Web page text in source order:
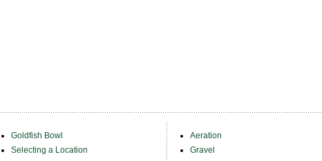
Goldfish Bowl
Selecting a Location
Aeration
Gravel